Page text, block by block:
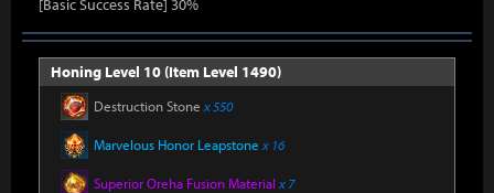
[Basic Success Rate] 30%
Honing Level 10 (Item Level 1490)
Destruction Stone x 550
Marvelous Honor Leapstone x 16
Superior Oreha Fusion Material x 7